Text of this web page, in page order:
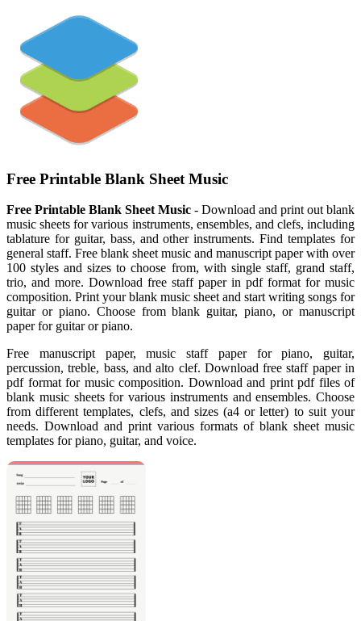
Free Printable Blank Sheet Music
Free Printable Blank Sheet Music - Download and print out blank
music sheets for various instruments, ensembles, and clefs, including
tablature for guitar, bass, and other instruments. Find templates for
general staff. Free blank sheet music and manuscript paper with over
100 styles and sizes to choose from, with single staff, grand staff,
trio, and more. Download free staff paper in pdf format for music
composition. Print your blank music sheet and start writing songs for
guitar or piano. Choose from blank guitar, piano, or manuscript
paper for guitar or piano.
Free manuscript paper, music staff paper for piano, guitar,
percussion, treble, bass, and alto clef. Download free staff paper in
pdf format for music composition. Download and print pdf files of
blank music sheets for various instruments and ensembles. Choose
from different templates, clefs, and sizes (a4 or letter) to suit your
needs. Download and print various formats of blank sheet music
templates for piano, guitar, and voice.